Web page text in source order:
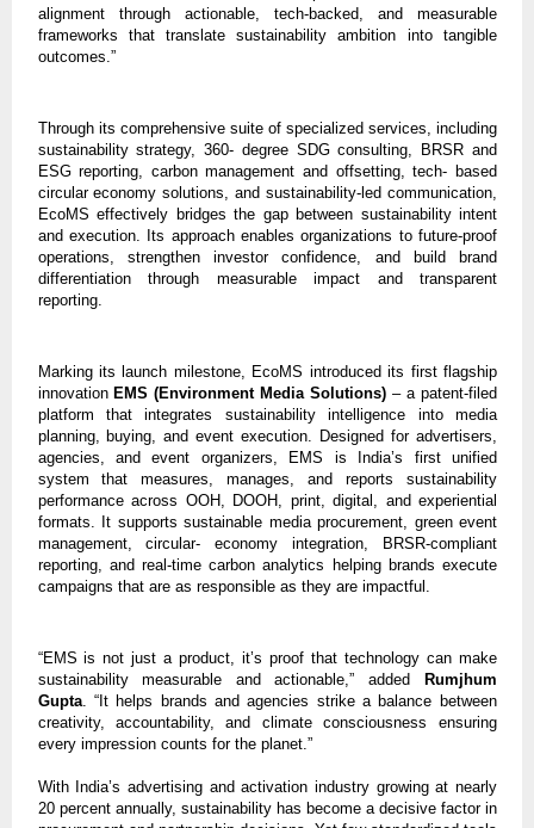
alignment through actionable, tech-backed, and measurable
frameworks that translate sustainability ambition into tangible
outcomes.”
Through its comprehensive suite of specialized services, including
sustainability strategy, 360- degree SDG consulting, BRSR and
ESG reporting, carbon management and offsetting, tech- based
circular economy solutions, and sustainability-led communication,
EcoMS effectively bridges the gap between sustainability intent
and execution. Its approach enables organizations to future-proof
operations, strengthen investor confidence, and build brand
differentiation through measurable impact and transparent
reporting.
Marking its launch milestone, EcoMS introduced its first flagship
innovation EMS (Environment Media Solutions)– a patent-filed
platform that integrates sustainability intelligence into media
planning, buying, and event execution. Designed for advertisers,
agencies, and event organizers, EMS is India’s first unified
system that measures, manages, and reports sustainability
performance across OOH, DOOH, print, digital, and experiential
formats. It supports sustainable media procurement, green event
management, circular- economy integration, BRSR-compliant
reporting, and real-time carbon analytics helping brands execute
campaigns that are as responsible as they are impactful.
“EMS is not just a product, it’s proof that technology can make
sustainability measurable and actionable,” added
Rumjhum
Gupta. “It helps brands and agencies strike a balance between
creativity, accountability, and climate consciousness ensuring
every impression counts for the planet.”
With India’s advertising and activation industry growing at nearly
20 percent annually, sustainability has become a decisive factor in